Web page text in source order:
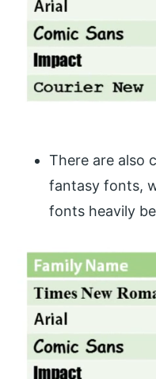
There are also
fantasy fonts,
fonts heavily